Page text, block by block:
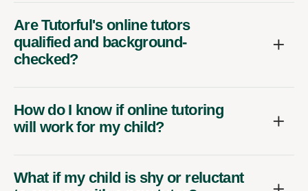
Are Tutorful's online tutors
qualified and background-
checked?
How do I know if online tutoring
will work for my child?
What if my child is shy or reluctant